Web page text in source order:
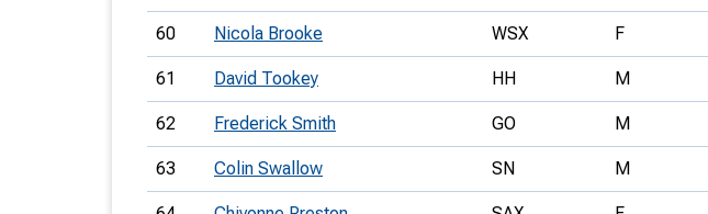
60 Nicola Brooke WSX F
61 David Tookey HH M
62 Frederick Smith GO M
63 Colin Swallow SN M